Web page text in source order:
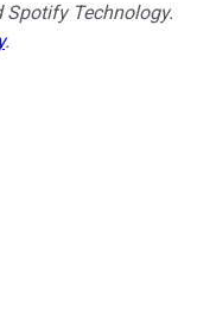
Spotify Technology.
.